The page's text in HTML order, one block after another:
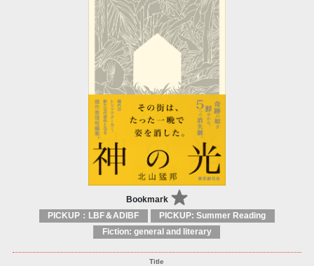
Bookmark
PICKUP：LBF＆ADIBF
PICKUP: Summer Reading
Fiction: general and literary